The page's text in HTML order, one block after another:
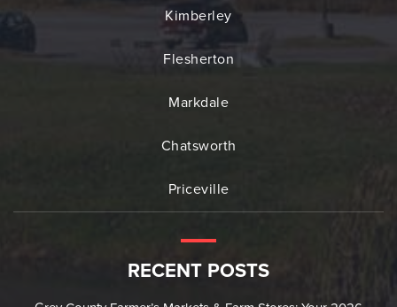
Kimberley
Flesherton
Markdale
Chatsworth
Priceville
RECENT POSTS